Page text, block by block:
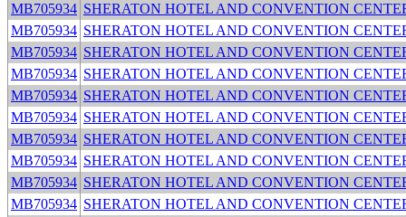
MB705934 SHERATON HOTEL AND CONVENTION
MB705934 SHERATON HOTEL AND CONVENTION
MB705934 SHERATON HOTEL AND CONVENTION
MB705934 SHERATON HOTEL AND CONVENTION
MB705934 SHERATON HOTEL AND CONVENTION
MB705934 SHERATON HOTEL AND CONVENTION
MB705934 SHERATON HOTEL AND CONVENTION
MB705934 SHERATON HOTEL AND CONVENTION
MB705934 SHERATON HOTEL AND CONVENTION
MB705934 SHERATON HOTEL AND CONVENTION